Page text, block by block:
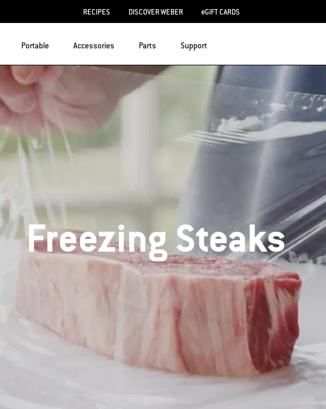
RECIPES DISCOVER WEBER eGIFT CARDS
Portable Accessories Parts Support
Freezing Steaks